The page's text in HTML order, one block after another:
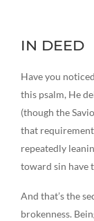
IN DEED
Have you
this psalm, He
(though the
that
repeatedly
toward sin have
And that’s the
brokenness.